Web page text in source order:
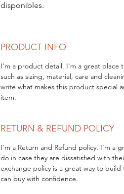
disponibles.
PRODUCT INFO
I'm a product detail. I'm a great place
such as sizing, material, care and
write what makes this product special
item.
RETURN & REFUND POLICY
I’m a Return and Refund policy. I’m a
do in case they are dissatisfied with
exchange policy is a great way to
can buy with confidence.